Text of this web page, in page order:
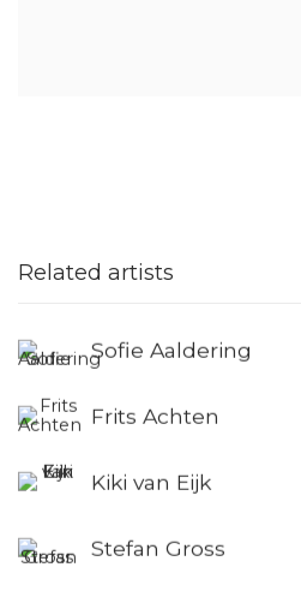
Related artists
Sofie Aaldering
Frits Achten
Kiki van Eijk
Stefan Gross